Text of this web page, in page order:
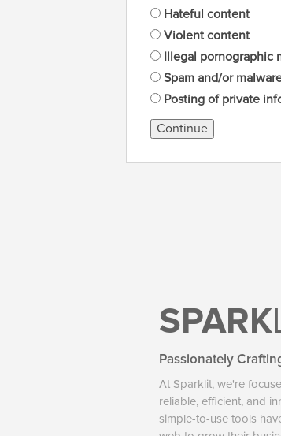
Hateful content
Violent content
Illegal pornographic
Spam and/or
Posting of private
Continue
SPARK
Passionately
At Sparklit, we're
reliable, efficient, and
simple-to-use tools